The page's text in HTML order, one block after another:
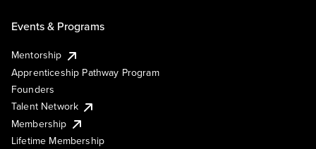
Events & Programs
Mentorship
Apprenticeship Pathway Program
Founders
Talent Network
Membership
Lifetime Membership